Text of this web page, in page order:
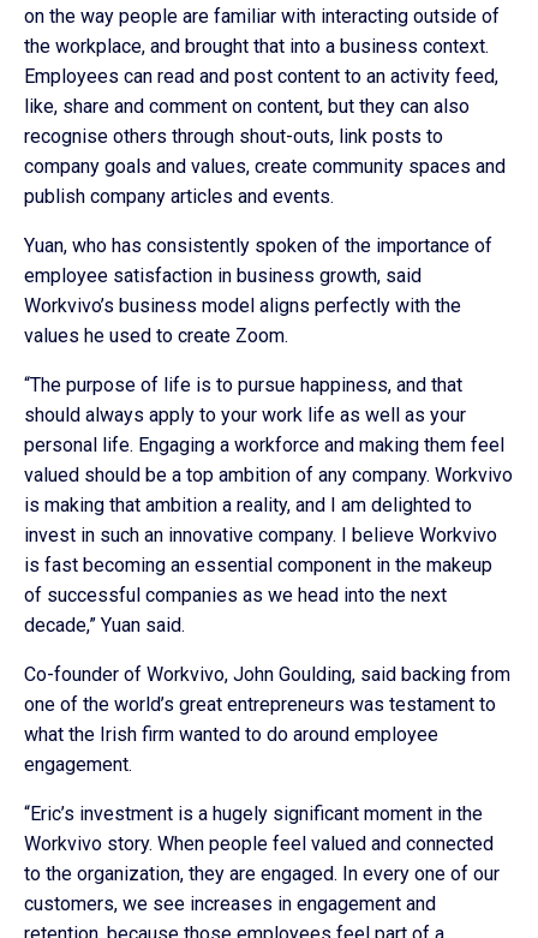
on the way people are familiar with interacting outside of
the workplace, and brought that into a business context.
Employees can read and post content to an activity feed,
like, share and comment on content, but they can also
recognise others through shout-outs, link posts to
company goals and values, create community spaces and
publish company articles and events.
Yuan, who has consistently spoken of the importance of
employee satisfaction in business growth, said
Workvivo’s business model aligns perfectly with the
values he used to create Zoom.
“The purpose of life is to pursue happiness, and that
should always apply to your work life as well as your
personal life. Engaging a workforce and making them feel
valued should be a top ambition of any company. Workvivo
is making that ambition a reality, and I am delighted to
invest in such an innovative company. I believe Workvivo
is fast becoming an essential component in the makeup
of successful companies as we head into the next
decade,” Yuan said.
Co-founder of Workvivo, John Goulding, said backing from
one of the world’s great entrepreneurs was testament to
what the Irish firm wanted to do around employee
engagement.
“Eric’s investment is a hugely significant moment in the
Workvivo story. When people feel valued and connected
to the organization, they are engaged. In every one of our
customers, we see increases in engagement and